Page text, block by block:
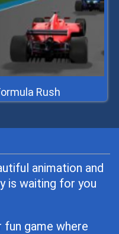
Rush
animation and
is waiting for you
fun game where